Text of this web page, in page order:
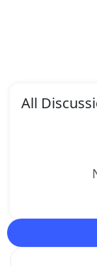
All